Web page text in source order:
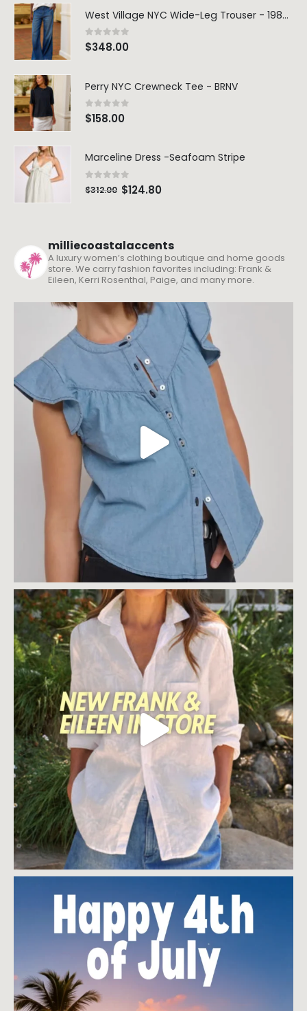
West Village NYC Wide-Leg Trouser - 1984 Wash
0out of 5
$348.00
Perry NYC Crewneck Tee - BRNV
0out of 5
$158.00
Marceline Dress -Seafoam Stripe
0 out of 5
$312.00 $124.80
milliecoastalaccents
A luxury women’s clothing boutique and home goods
store. We carry fashion favorites including: Frank &
Eileen, Kerri Rosenthal, Paige, and many more.